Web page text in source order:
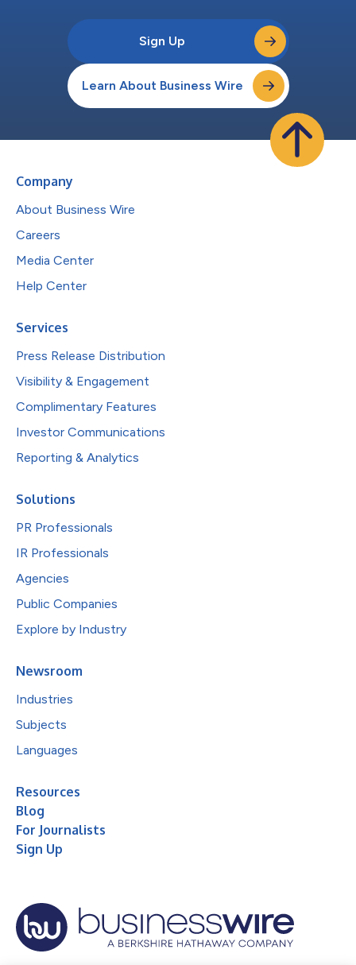
Sign Up
Learn About Business Wire
Company
About Business Wire
Careers
Media Center
Help Center
Services
Press Release Distribution
Visibility & Engagement
Complimentary Features
Investor Communications
Reporting & Analytics
Solutions
PR Professionals
IR Professionals
Agencies
Public Companies
Explore by Industry
Newsroom
Industries
Subjects
Languages
Resources
Blog
For Journalists
Sign Up